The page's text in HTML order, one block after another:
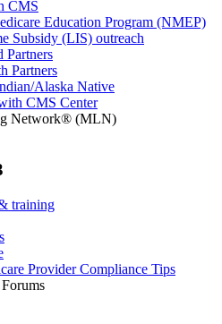
CMS
Education Program (NMEP)
Subsidy (LIS) outreach
Partners
Partners
Alaska Native
CMS Center
Network® (MLN)
training
Provider Compliance Tips